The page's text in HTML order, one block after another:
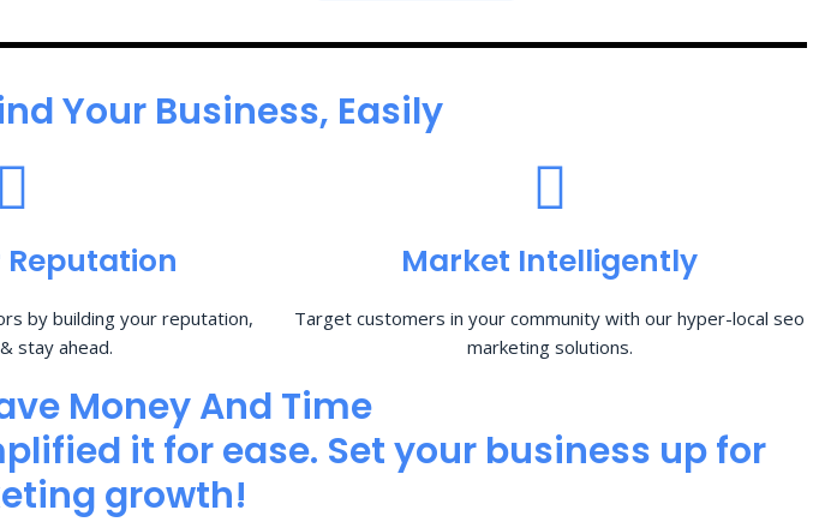
Your Business, Easily
Reputation
by building your reputation,
stay ahead.
Market Intelligently
Target customers in your community with our hyper-local seo
marketing solutions.
Money And Time
it for ease. Set your business up for
growth!